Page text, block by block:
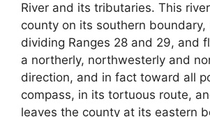
River and its tributaries. This
county on its southern boundary,
dividing Ranges 28 and 29, and
a northerly, northwesterly and
direction, and in fact toward all
compass, in its tortuous route,
leaves the county at its eastern